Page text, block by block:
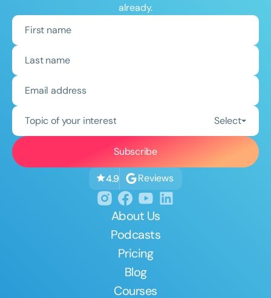
already.
Topic of your interest Select
4.9 Reviews
About Us
Podcasts
Pricing
Blog
Courses